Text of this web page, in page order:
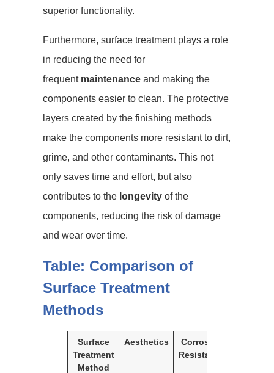
superior functionality.
Furthermore, surface treatment plays a role
in reducing the need for
frequent maintenance and making the
components easier to clean. The protective
layers created by the finishing methods
make the components more resistant to dirt,
grime, and other contaminants. This not
only saves time and effort, but also
contributes to the longevity of the
components, reducing the risk of damage
and wear over time.
Table: Comparison of
Surface Treatment
Methods
Surface
Treatment
Method
Aesthetics
Corrosion
Resistance